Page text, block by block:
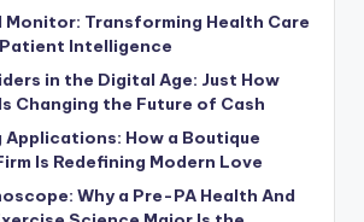
Monitor: Transforming Health Care
Intelligence
in the Digital Age: Just How
Changing the Future of Cash
Applications: How a Boutique
Is Redefining Modern Love
Why a Pre-PA Health And